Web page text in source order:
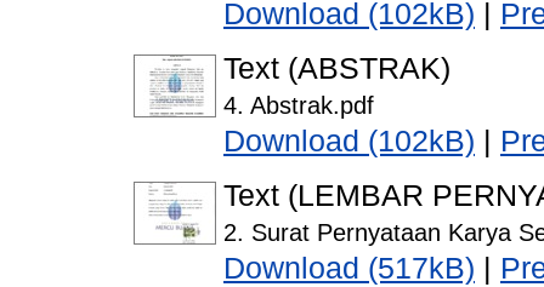
Download (102kB)
Text (ABSTRAK)
4. Abstrak.pdf
Download (102kB)
Text (LEMBAR
2. Surat Pernyataan Karya
Download (517kB)